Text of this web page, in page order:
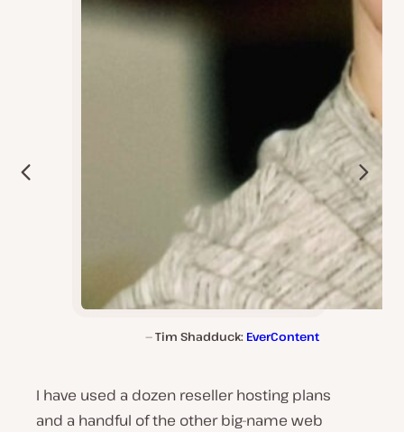
Tim Shadduck: EverContent
I have used a dozen reseller hosting plans
and a handful of the other big-name web